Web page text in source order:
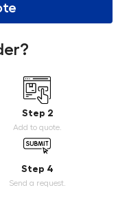
Step 2
Add to quote.
Step 4
Send a request.